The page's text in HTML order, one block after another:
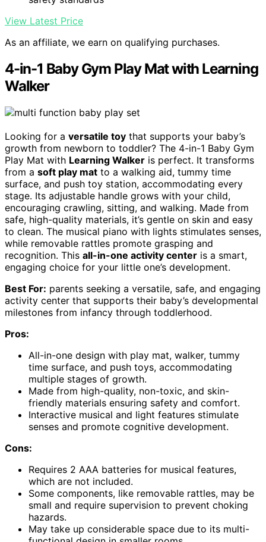
View Latest Price
As an affiliate, we earn on qualifying purchases.
4-in-1 Baby Gym Play Mat with Learning
Walker
Looking for a versatile toy that supports your baby’s
growth from newborn to toddler? The 4-in-1 Baby Gym
Play Mat with Learning Walker is perfect. It transforms
from a soft play mat to a walking aid, tummy time
surface, and push toy station, accommodating every
stage. Its adjustable handle grows with your child,
encouraging crawling, sitting, and walking. Made from
safe, high-quality materials, it’s gentle on skin and easy
to clean. The musical piano with lights stimulates senses,
while removable rattles promote grasping and
recognition. This all-in-one activity center is a smart,
engaging choice for your little one’s development.
Best For: parents seeking a versatile, safe, and engaging
activity center that supports their baby’s developmental
milestones from infancy through toddlerhood.
Pros:
All-in-one design with play mat, walker, tummy
time surface, and push toys, accommodating
multiple stages of growth.
Made from high-quality, non-toxic, and skin-
friendly materials ensuring safety and comfort.
Interactive musical and light features stimulate
senses and promote cognitive development.
Cons:
Requires 2 AAA batteries for musical features,
which are not included.
Some components, like removable rattles, may be
small and require supervision to prevent choking
hazards.
May take up considerable space due to its multi-